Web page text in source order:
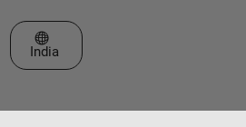
Select a Web Site
India